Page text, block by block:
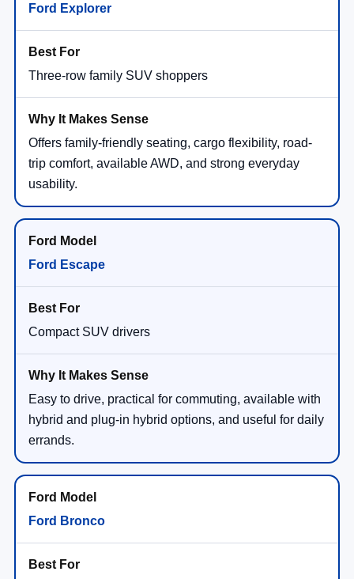
Ford Explorer
Three-row family SUV shoppers
Offers family-friendly seating, cargo flexibility, road-
trip comfort, available AWD, and strong everyday
usability.
Ford Escape
Compact SUV drivers
Easy to drive, practical for commuting, available with
hybrid and plug-in hybrid options, and useful for daily
errands.
Ford Bronco